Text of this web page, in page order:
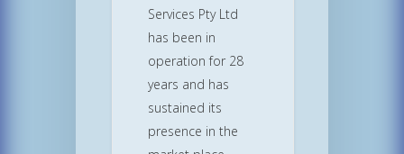
Services Pty Ltd
has been in
operation for 28
years and has
sustained its
presence in the